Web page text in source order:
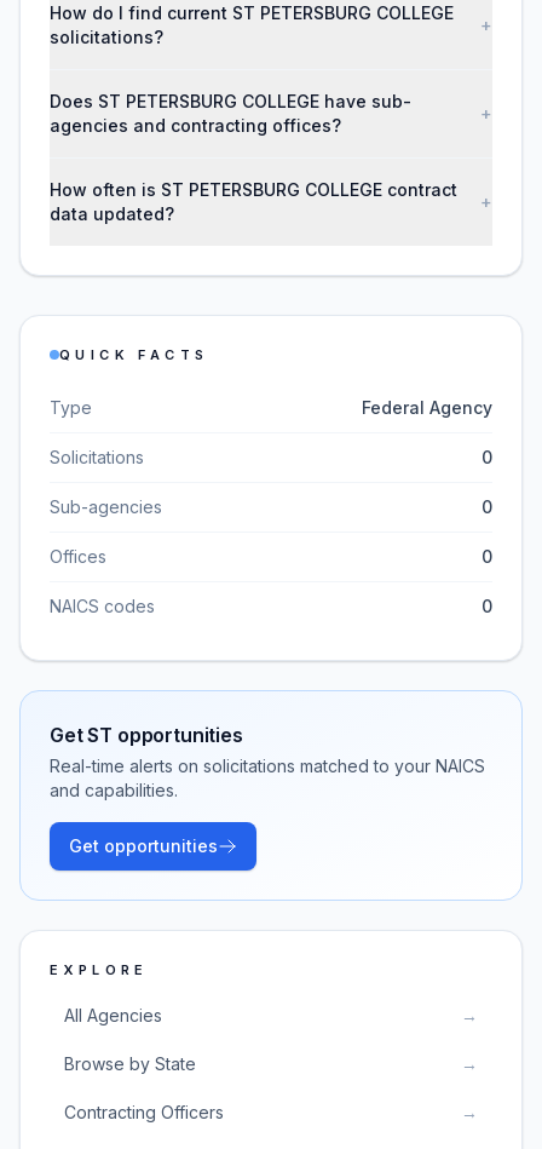
How do I find current ST PETERSBURG COLLEGE
solicitations?
+
Does ST PETERSBURG COLLEGE have sub-
agencies and contracting offices?
+
How often is ST PETERSBURG COLLEGE contract
data updated?
+
QUICK FACTS
Type Federal Agency
Solicitations 0
Sub-agencies 0
Offices 0
NAICS codes 0
GetST opportunities
Real-time alerts on solicitations matched to your NAICS
and capabilities.
Get opportunities
EXPLORE
All Agencies →
Browse by State →
Contracting Officers →